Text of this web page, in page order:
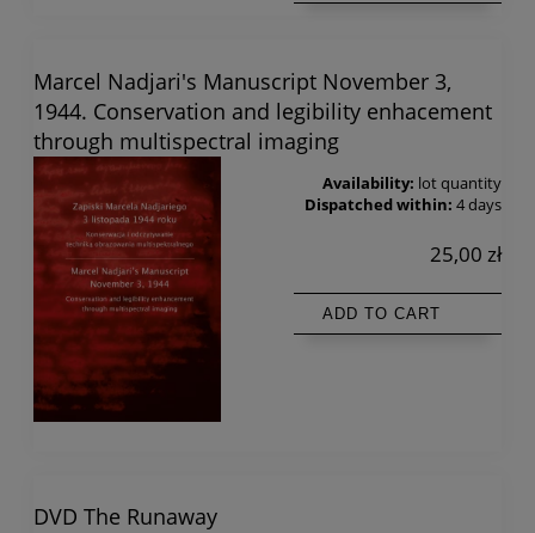
Marcel Nadjari's Manuscript November 3,
1944. Conservation and legibility enhacement
through multispectral imaging
Availability: lot quantity
Dispatched within: 4 days
25,00 zł
ADD TO CART
DVD The Runaway